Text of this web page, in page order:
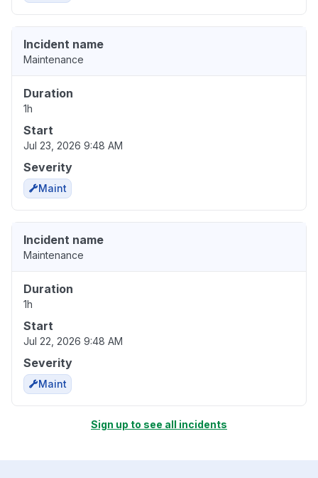
Incident name
Maintenance
Duration
1h
Start
Jul 23, 2026 9:48 AM
Severity
Maint
Incident name
Maintenance
Duration
1h
Start
Jul 22, 2026 9:48 AM
Severity
Maint
Sign up to see all incidents